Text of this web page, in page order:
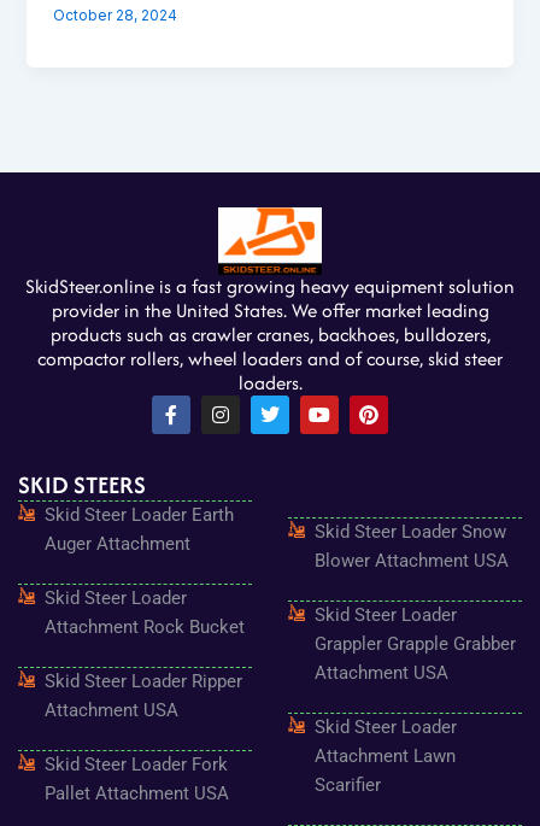
October 28, 2024
SkidSteer.online is a fast growing heavy equipment solution
provider in the United States. We offer market leading
products such as crawler cranes, backhoes, bulldozers,
compactor rollers, wheel loaders and of course, skid steer
loaders.
F
a
o
o
k
f
I
n
g
r
T
w
Y
o
e
P
i
e
s
t
SKID STEERS
Skid Steer Loader Earth
Auger Attachment
Skid Steer Loader
Attachment Rock Bucket
Skid Steer Loader Ripper
Attachment USA
Skid Steer Loader Fork
Pallet Attachment USA
Skid Steer Loader Snow
Blower Attachment USA
Skid Steer Loader
Grappler Grapple Grabber
Attachment USA
Skid Steer Loader
Attachment Lawn
Scarifier